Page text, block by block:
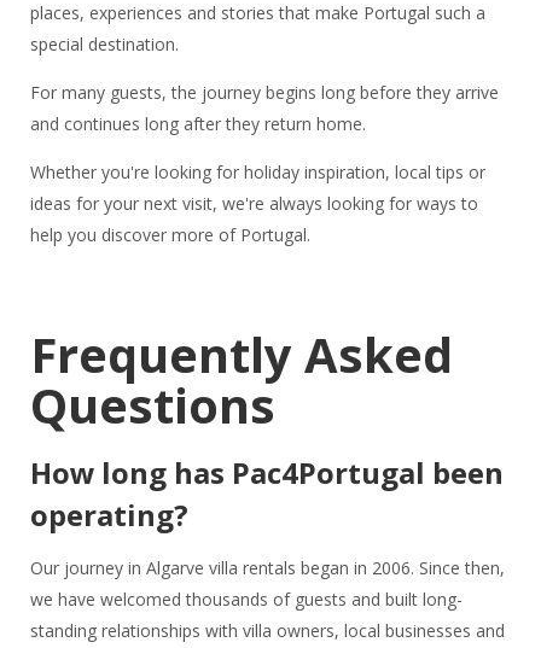
places, experiences and stories that make Portugal such a
special destination.
For many guests, the journey begins long before they arrive
and continues long after they return home.
Whether you're looking for holiday inspiration, local tips or
ideas for your next visit, we're always looking for ways to
help you discover more of Portugal.
Frequently Asked
Questions
How long has Pac4Portugal been
operating?
Our journey in Algarve villa rentals began in 2006. Since then,
we have welcomed thousands of guests and built long-
standing relationships with villa owners, local businesses and